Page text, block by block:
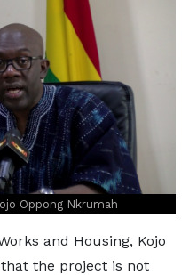
Oppong Nkrumah
and Housing, Kojo
the project is not